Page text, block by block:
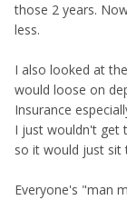
those 2 years.
less.
I also looked at
would loose on
Insurance
I just wouldn't get
so it would just sit
Everyone's "man